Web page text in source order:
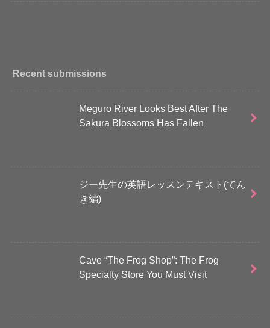
Recent submissions
Meguro River Looks Best After The
Sakura Blossoms Has Fallen
ジー先生の英語レッスンテキスト(てん
き編)
Cave “The Frog Shop”: The Frog
Specialty Store You Must Visit